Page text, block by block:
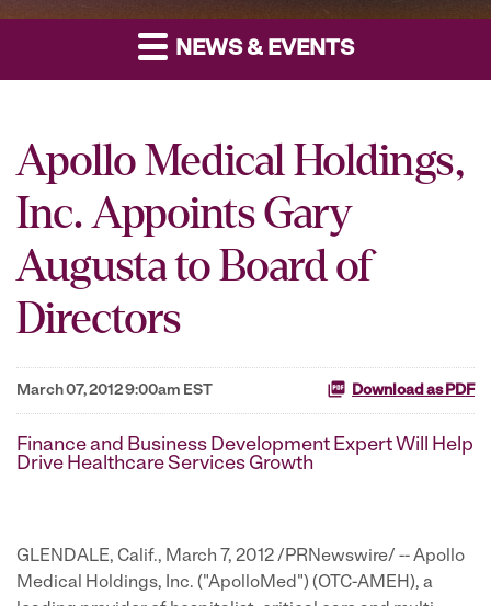
NEWS & EVENTS
Apollo Medical Holdings,
Inc. Appoints Gary
Augusta to Board of
Directors
March 07, 2012 9:00am EST Download as PDF
Finance and Business Development Expert Will Help
Drive Healthcare Services Growth
GLENDALE, Calif., March 7, 2012/PRNewswire/ -- Apollo
Medical Holdings, Inc. ("ApolloMed") (OTC-AMEH), a